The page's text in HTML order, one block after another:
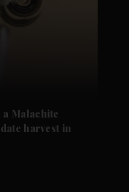
Malachite
harvest in